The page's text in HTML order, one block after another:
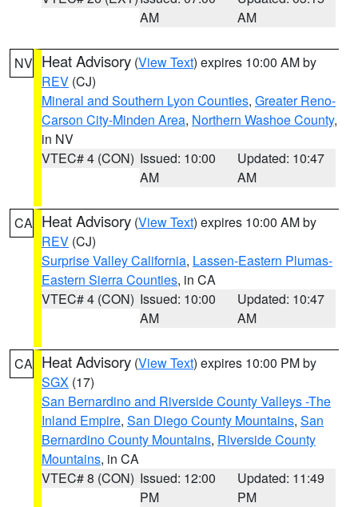
AM
AM
NV Heat Advisory (View Text) expires 10:00 AM by
REV (CJ)
Mineral and Southern Lyon Counties, Greater Reno-
Carson City-Minden Area, Northern Washoe County,
in NV
VTEC# 4 (CON) Issued: 10:00
AM
Updated: 10:47
AM
CA Heat Advisory (View Text) expires 10:00 AM by
REV (CJ)
Surprise Valley California, Lassen-Eastern Plumas-
Eastern Sierra Counties, in CA
VTEC# 4 (CON) Issued: 10:00
AM
Updated: 10:47
AM
CA Heat Advisory (View Text) expires 10:00 PM by
SGX (17)
San Bernardino and Riverside County Valleys -The
Inland Empire, San Diego County Mountains, San
Bernardino County Mountains, Riverside County
Mountains, in CA
VTEC# 8 (CON) Issued: 12:00
PM
Updated: 11:49
PM